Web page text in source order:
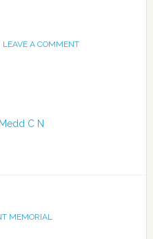
LEAVE A COMMENT
Medd C N
MEMORIAL